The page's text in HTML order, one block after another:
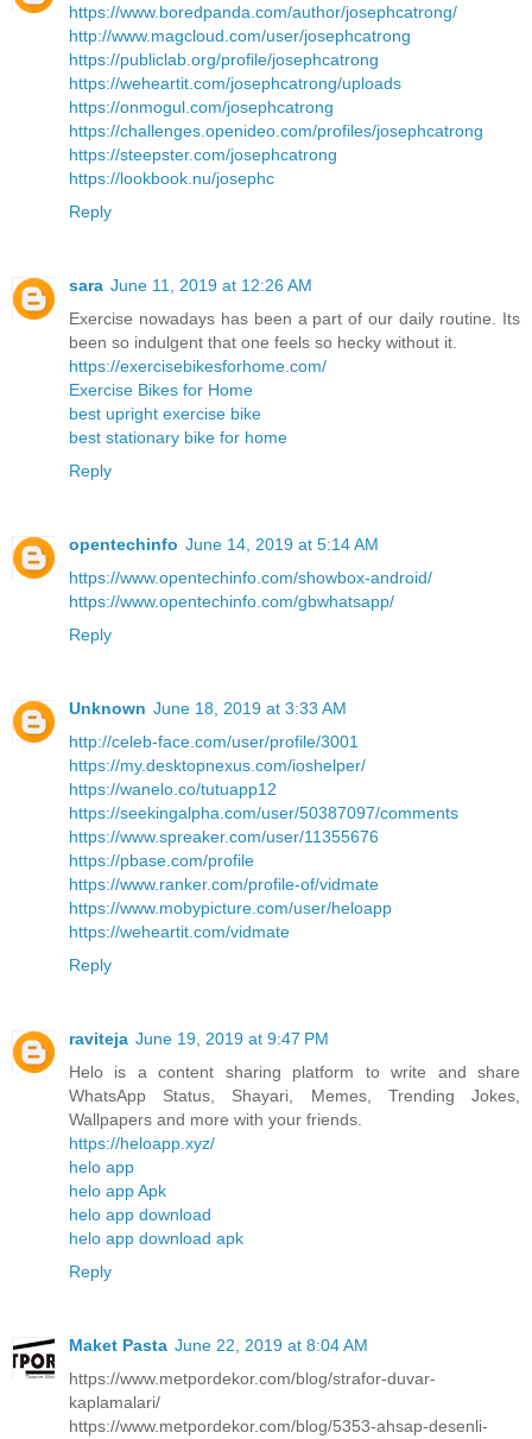
https://www.boredpanda.com/author/josephcatrong/
http://www.magcloud.com/user/josephcatrong
https://publiclab.org/profile/josephcatrong
https://weheartit.com/josephcatrong/uploads
https://onmogul.com/josephcatrong
https://challenges.openideo.com/profiles/josephcatrong
https://steepster.com/josephcatrong
https://lookbook.nu/josephc
Reply
sara June 11, 2019 at 12:26 AM
Exercise nowadays has been a part of our daily routine. Its
been so indulgent that one feels so hecky without it.
https://exercisebikesforhome.com/
Exercise Bikes for Home
best upright exercise bike
best stationary bike for home
Reply
opentechinfo June 14, 2019 at 5:14 AM
https://www.opentechinfo.com/showbox-android/
https://www.opentechinfo.com/gbwhatsapp/
Reply
Unknown June 18, 2019 at 3:33 AM
http://celeb-face.com/user/profile/3001
https://my.desktopnexus.com/ioshelper/
https://wanelo.co/tutuapp12
https://seekingalpha.com/user/50387097/comments
https://www.spreaker.com/user/11355676
https://pbase.com/profile
https://www.ranker.com/profile-of/vidmate
https://www.mobypicture.com/user/heloapp
https://weheartit.com/vidmate
Reply
raviteja June 19, 2019 at 9:47 PM
Helo is a content sharing platform to write and share
WhatsApp Status, Shayari, Memes, Trending Jokes,
Wallpapers and more with your friends.
https://heloapp.xyz/
helo app
helo app Apk
helo app download
helo app download apk
Reply
Maket Pasta June 22, 2019 at 8:04 AM
https://www.metpordekor.com/blog/strafor-duvar-
kaplamalari/
https://www.metpordekor.com/blog/5353-ahsap-desenli-